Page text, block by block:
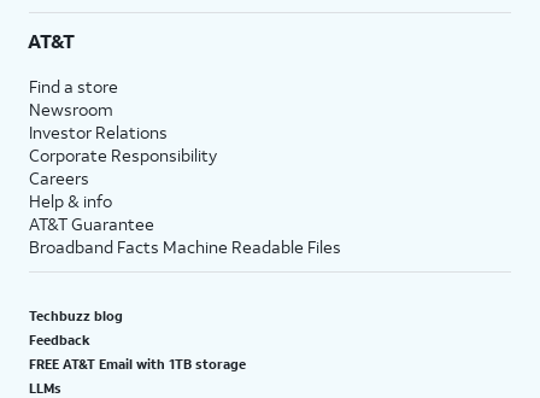
AT&T
Find a store
Newsroom
Investor Relations
Corporate Responsibility
Careers
Help & info
AT&T Guarantee
Broadband Facts Machine Readable Files
Techbuzz blog
Feedback
FREE AT&T Email with 1TB storage
LLMs